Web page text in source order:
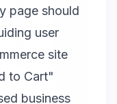
page should
user
site
to Cart"
business